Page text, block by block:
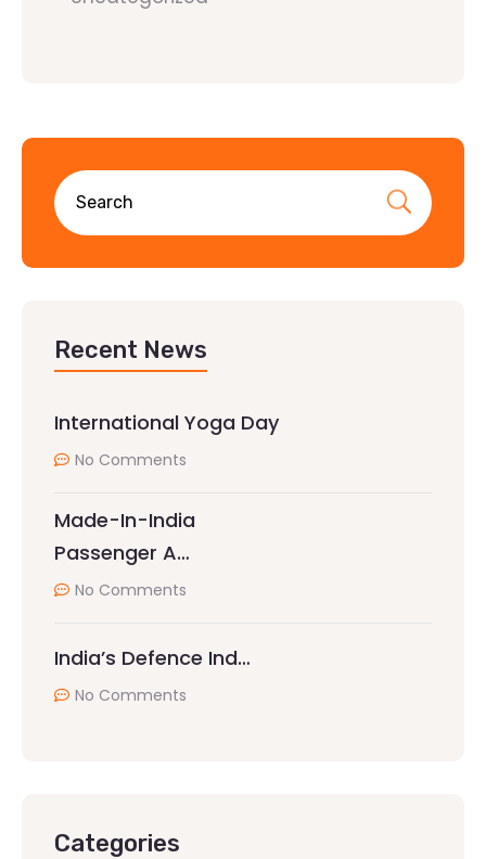
Recent News
International Yoga Day
No Comments
Made-In-India
Passenger A…
No Comments
India’s Defence Ind…
No Comments
Categories